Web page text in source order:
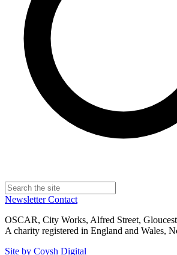
NewsletterContact
OSCAR, City Works, Alfred Street,
A charity registered in England and Wales,
Site by Coysh Digital